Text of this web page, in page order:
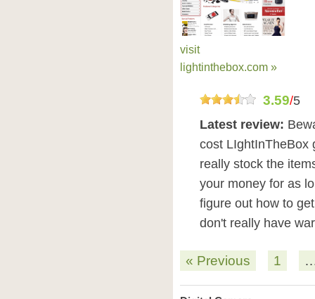
visit
lightinthebox.com »
3.59/5
Latest review:
cost LIghtInTheBox
really stock the
your money for as
figure out how to
don't really have
« Previous 1